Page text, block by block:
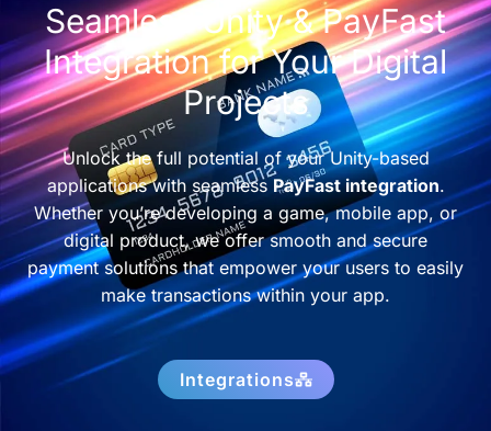
Seamless Unity & PayFast
Integration for Your Digital
Projects
Unlock the full potential of your Unity-based
applications with seamless PayFast integration.
Whether you’re developing a game, mobile app, or
digital product, we offer smooth and secure
payment solutions that empower your users to easily
make transactions within your app.
Integrations